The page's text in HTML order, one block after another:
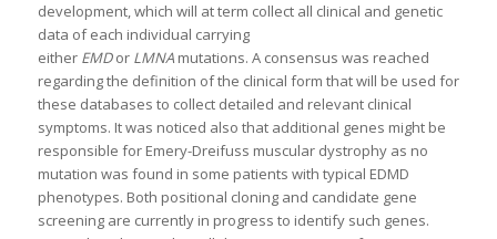
development, which will at term collect all clinical and genetic
data of each individual carrying
either EMDor LMNAmutations. A consensus was reached
regarding the definition of the clinical form that will be used for
these databases to collect detailed and relevant clinical
symptoms. It was noticed also that additional genes might be
responsible for Emery-Dreifuss muscular dystrophy as no
mutation was found in some patients with typical EDMD
phenotypes. Both positional cloning and candidate gene
screening are currently in progress to identify such genes.